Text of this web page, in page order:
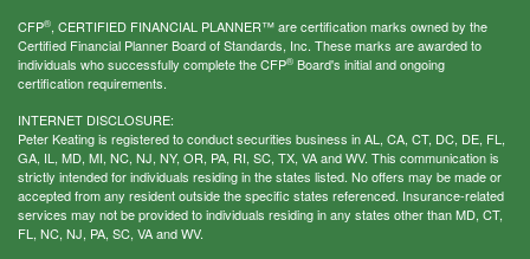
CFP®, CERTIFIED FINANCIAL PLANNER™ are certification marks owned by the
Certified Financial Planner Board of Standards, Inc. These marks are awarded to
individuals who successfully complete the CFP® Board's initial and ongoing
certification requirements.
INTERNET DISCLOSURE:
Peter Keating is registered to conduct securities business in AL, CA, CT, DC, DE, FL,
GA, IL, MD, MI, NC, NJ, NY, OR, PA, RI, SC, TX, VA and WV. This communication is
strictly intended for individuals residing in the states listed. No offers may be made or
accepted from any resident outside the specific states referenced. Insurance-related
services may not be provided to individuals residing in any states other than MD, CT,
FL, NC, NJ, PA, SC, VA and WV.